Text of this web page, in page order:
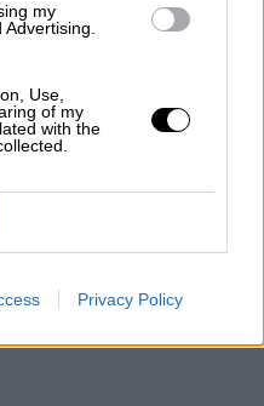
my
Use,
of my
with the
Privacy Policy